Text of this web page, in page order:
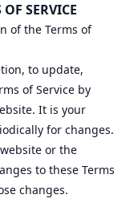
SERVICE
of the Terms of
to update,
of Service by
It is your
for changes.
or the
to these Terms
changes.